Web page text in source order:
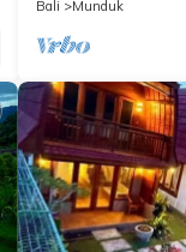
Bali
Munduk